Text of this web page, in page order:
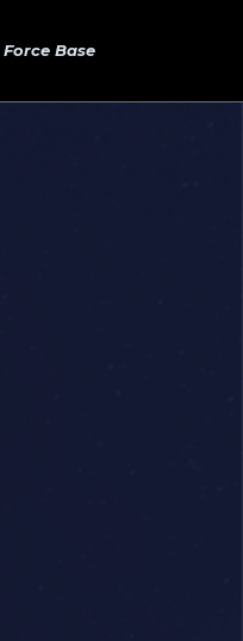
Base